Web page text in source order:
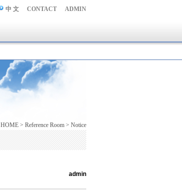
中 文 CONTACT ADMIN
HOME > Reference Room > Notice
admin